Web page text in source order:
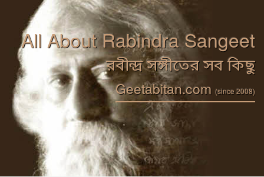
All About Rabindra Sangeet
রবীন্দ্র সঙ্গীতের সব কিছু
Geetabitan.com (since 2008)